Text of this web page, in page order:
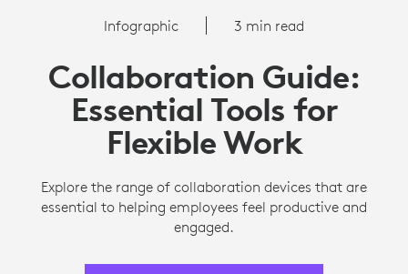
EMPLOYEES
LOGITECH
Infographic 3 min read
Collaboration Guide:
Essential Tools for
Flexible Work
Explore the range of collaboration devices that are
essential to helping employees feel productive and
engaged.